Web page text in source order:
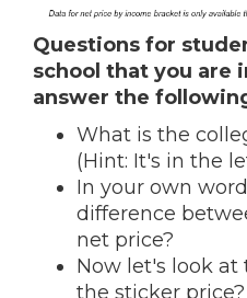
Questions for
school that you are
answer the
What is the
(Hint: It's in the
In your own
difference
net price?
Now let's look at
the sticker